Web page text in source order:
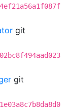
git
git